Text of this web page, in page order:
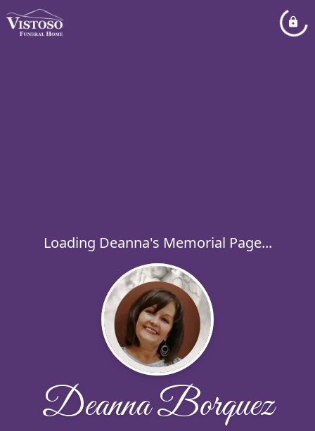
Loading Deanna's Memorial Page...
Deanna Borquez